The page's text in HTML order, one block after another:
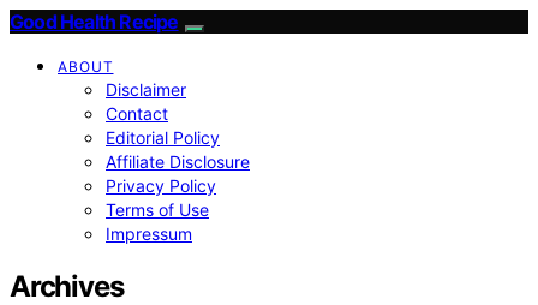
Good Health Recipe
ABOUT
Disclaimer
Contact
Editorial Policy
Affiliate Disclosure
Privacy Policy
Terms of Use
Impressum
Archives